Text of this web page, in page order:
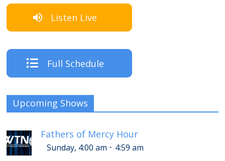
Listen Live
Full Schedule
Upcoming Shows
Fathers of Mercy Hour
Sunday, 4:00 am - 4:59 am